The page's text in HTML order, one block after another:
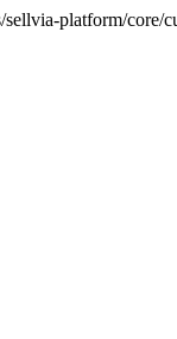
platform/core/